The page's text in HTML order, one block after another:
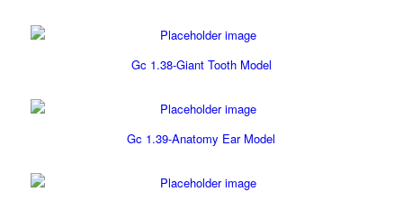
Gc 1.38-Giant Tooth Model
Gc 1.39-Anatomy Ear Model